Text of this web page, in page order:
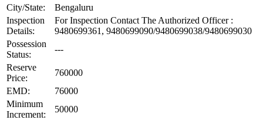
City/State:
Bengaluru
Inspection
Details:
For Inspection Contact The Authorized Officer :
9480699361, 9480699090/9480699038/9480699030
Possession
Status:
---
Reserve
Price:
760000
EMD:
76000
Minimum
Increment:
50000